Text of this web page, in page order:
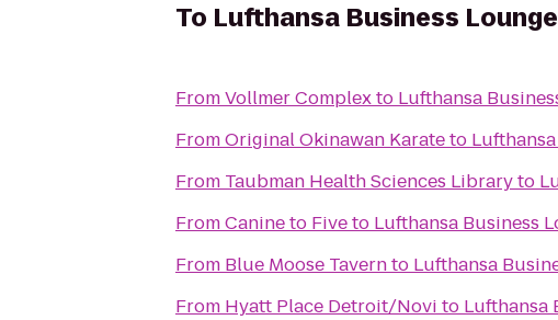
To Lufthansa Business Lounge
FromVollmer Complexto Lufthansa
FromOriginal Okinawan Karateto
From Taubman Health Sciences Libraryto
FromCanine to Fiveto Lufthansa Business
From Blue Moose Tavernto Lufthansa
From Hyatt Place Detroit/Novi to Lufthansa